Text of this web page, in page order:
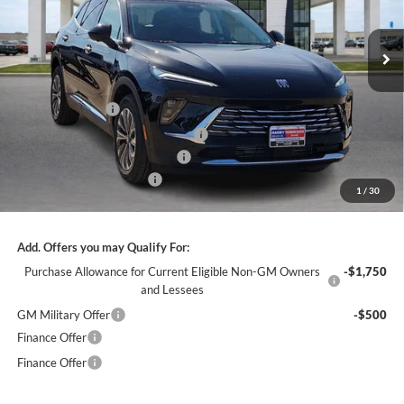
1 / 30
LRBFZMR46TD021914Stock: 26359
Courtesy Transportation Unit 2k mi Ext. Int.
Less
MSRP Sticker Price
$44,840
Harry's Discount
-$2,690
Courtesy Transportation Discount
-$1,300
Cilajet Ceramic with Graphene
Service and Handling Fee
+$129
$41,969
Add. Offers you may Qualify For:
Purchase Allowance for Current Eligible Non-GM Owners
and Lessees
-$1,750
GM Military Offer
-$500
Finance Offer
Finance Offer